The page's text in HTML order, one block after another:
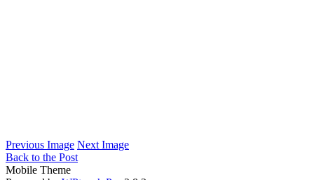
Previous Image Next Image
Back to the Post
Mobile Theme